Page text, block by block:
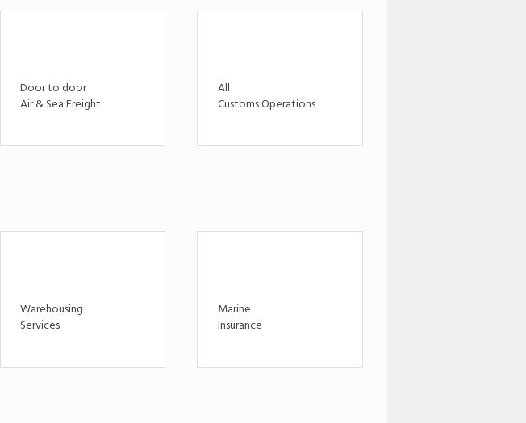
Door to door
Air & Sea Freight
All
Customs Operations
Warehousing
Services
Marine
Insurance